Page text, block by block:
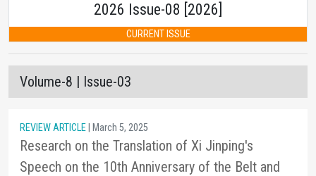
2026 Issue-08 [2026]
CURRENT ISSUE
Volume-8 | Issue-03
REVIEW ARTICLE | March 5, 2025
Research on the Translation of Xi Jinping's
Speech on the 10th Anniversary of the Belt and